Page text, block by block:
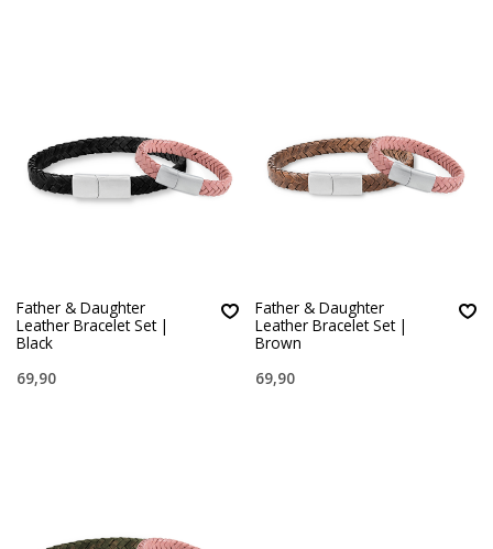
Father & Daughter
Leather Bracelet Set |
Black
69,90
Father & Daughter
Leather Bracelet Set |
Brown
69,90